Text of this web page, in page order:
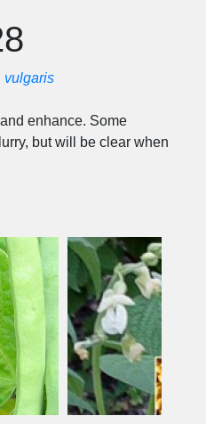
vulgaris
enhance. Some
but will be clear when